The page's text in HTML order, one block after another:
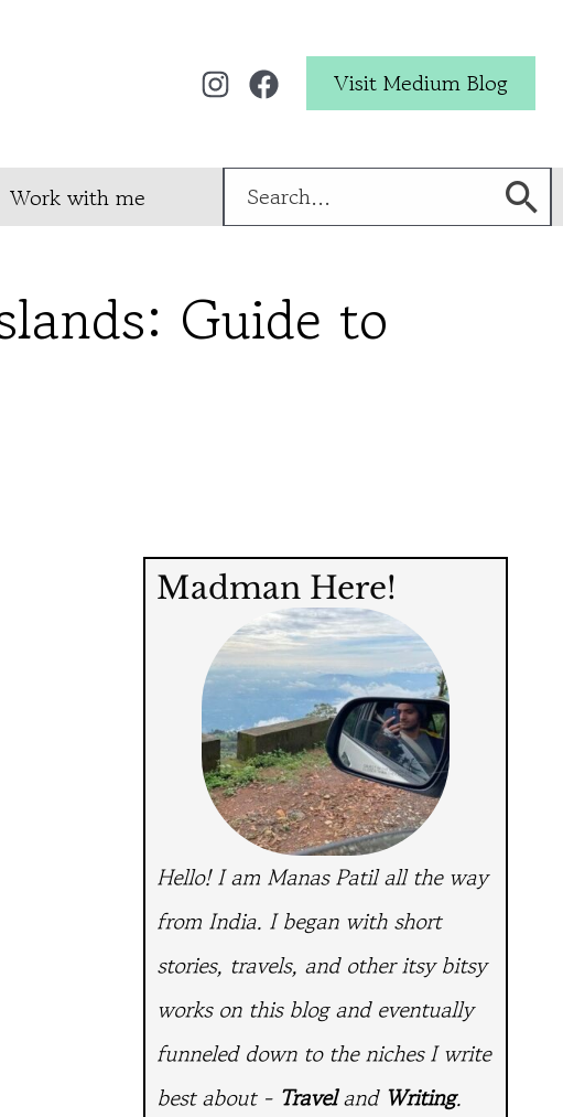
Visit Medium Blog
Work with me
Search
Guide to
Madman Here!
Hello! I am Manas Patil all the way
from India. I began with short
stories, travels, and other itsy bitsy
works on this blog and eventually
funneled down to the niches I write
best about - Traveland Writing.